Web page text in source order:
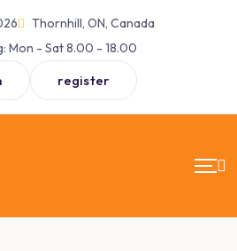
Thornhill, ON, Canada
Mon - Sat 8.00 - 18.00
register